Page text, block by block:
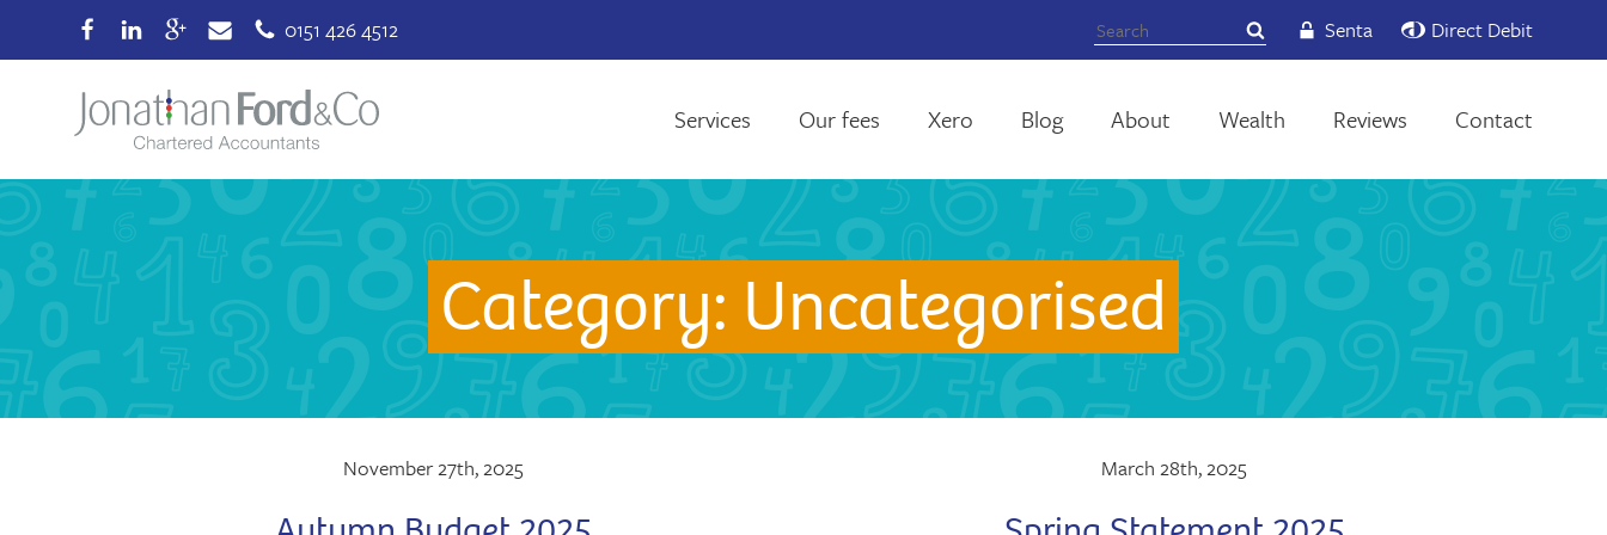
0151 426 4512 Senta Direct Debit
Services Our fees Xero Blog About Wealth Reviews Contact
Category: Uncategorised
November 27th, 2025 March 28th, 2025